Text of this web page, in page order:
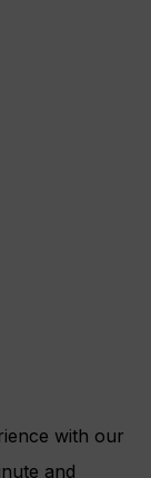
with our
and